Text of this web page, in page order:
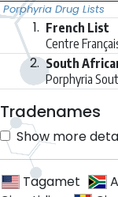
Porphyria Drug Lists
1. French List
Centre
2. South
Porphyria
Tradenames
Show more
Tagamet